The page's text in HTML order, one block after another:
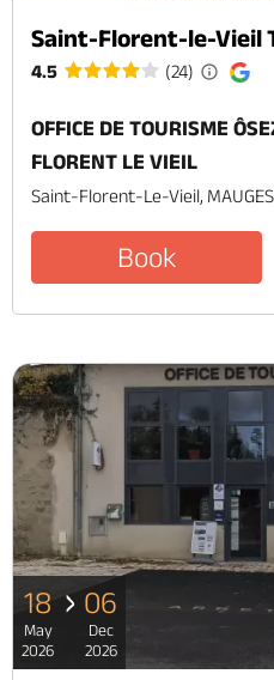
Saint-Florent-le-Vieil
4.5 (24)
OFFICE DE TOURISME
FLORENT LE VIEIL
Saint-Florent-Le-Vieil,
Book
18
May
2026
06
Dec
2026